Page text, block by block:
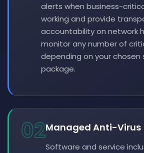
alerts when business-
working and provide
accountability on network
monitor any number of
depending on your chosen
package.
02Managed Anti-Virus
Software and service